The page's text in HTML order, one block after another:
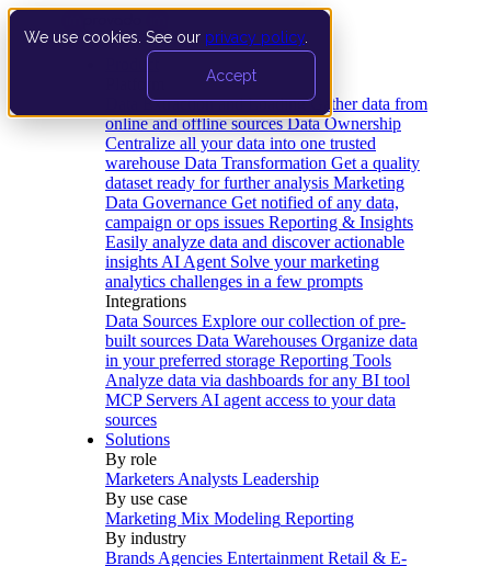
We use cookies. See our privacy policy
Accept
Data Extraction and Loading Gather data from
online and offline sources Data Ownership
Centralize all your data into one trusted
warehouse Data Transformation Get a quality
dataset ready for further analysis Marketing
Data Governance Get notified of any data,
campaign or ops issues Reporting & Insights
Easily analyze data and discover actionable
insights AI Agent Solve your marketing
analytics challenges in a few prompts
Integrations
Data Sources Explore our collection of pre-
built sources Data Warehouses Organize data
in your preferred storage Reporting Tools
Analyze data via dashboards for any BI tool
MCP Servers AI agent access to your data
sources
Solutions
By role
Marketers Analysts Leadership
By use case
Marketing Mix Modeling Reporting
By industry
Brands Agencies Entertainment Retail & E-